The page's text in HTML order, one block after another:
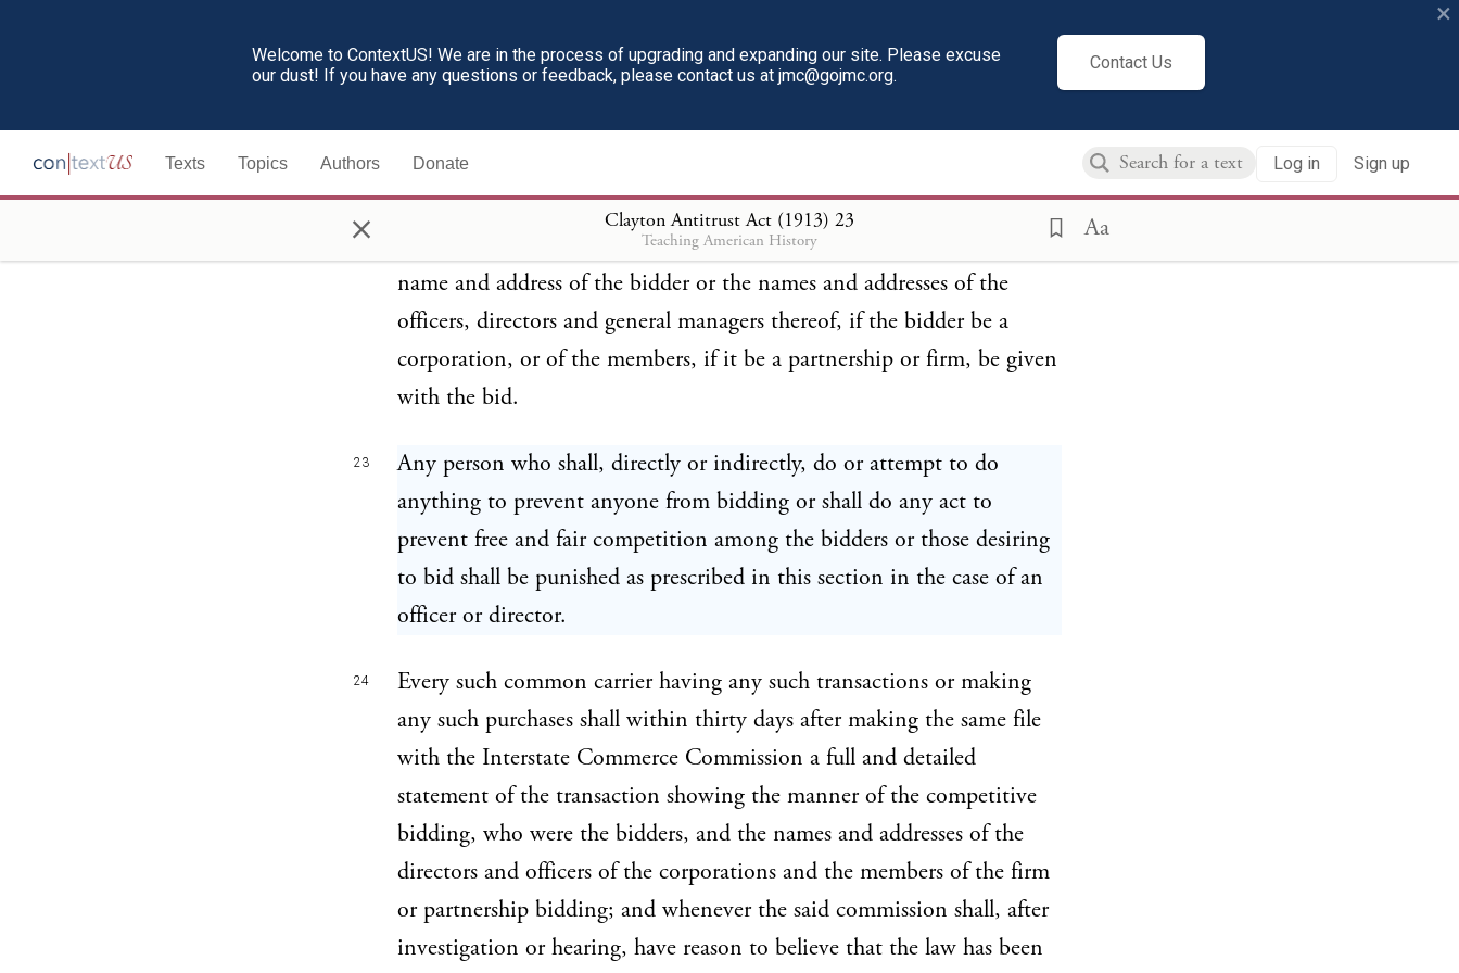
Welcome to ContextUS! We are in the process of upgrading and expanding our site. Please excuse
our dust! If you have any questions or feedback, please contact us at jmc@gojmc.org.
Contact Us
×
Texts Topics Authors Donate Log in Sign up
× Clayton Antitrust Act (1913) 23
Teaching American History Aa
substantial interest in, such other corporation, firm, partnership or
association, unless and except such purchases shall be made from, or
such dealings shall be with, the bidder whose bid is the most favorable
to such common carrier, to be ascertained by competitive bidding
under regulations to be proscribed by rule or otherwise by the
Interstate Commerce Commission. No bid shall be received unless the
name and address of the bidder or the names and addresses of the
officers, directors and general managers thereof, if the bidder be a
corporation, or of the members, if it be a partnership or firm, be given
with the bid.
23
Any person who shall, directly or indirectly, do or attempt to do
anything to prevent anyone from bidding or shall do any act to
prevent free and fair competition among the bidders or those desiring
to bid shall be punished as prescribed in this section in the case of an
officer or director.
24
Every such common carrier having any such transactions or making
any such purchases shall within thirty days after making the same file
with the Interstate Commerce Commission a full and detailed
statement of the transaction showing the manner of the competitive
bidding, who were the bidders, and the names and addresses of the
directors and officers of the corporations and the members of the firm
or partnership bidding; and whenever the said commission shall, after
investigation or hearing, have reason to believe that the law has been